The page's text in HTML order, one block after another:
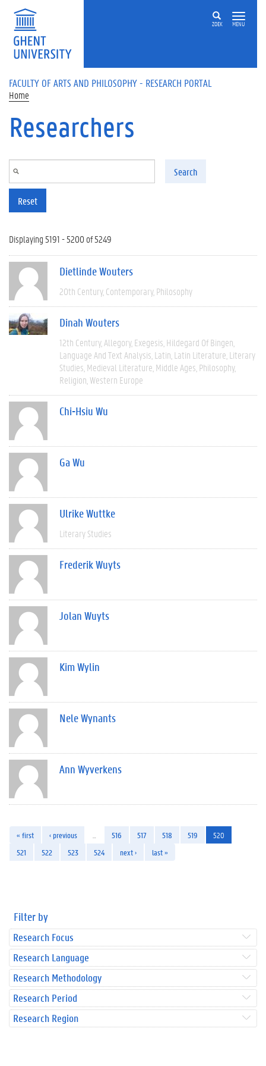
Skip to main content
ZOEK MENU
FACULTY OF ARTS AND PHILOSOPHY - RESEARCH PORTAL
Home
Researchers
Search
Reset
Displaying 5191 - 5200 of 5249
Dietlinde Wouters
20th Century Contemporary Philosophy
Dinah Wouters
12th Century Allegory Exegesis Hildegard Of Bingen
Language And Text Analysis Latin Latin Literature Literary
Studies Medieval Literature Middle Ages Philosophy
Religion Western Europe
Chi-Hsiu Wu
Ga Wu
Ulrike Wuttke
Literary Studies
Frederik Wuyts
Jolan Wuyts
Kim Wylin
Nele Wynants
Ann Wyverkens
« first ‹ previous 516 517 518 519
520
521
522 523 524 next › last »
Filter by
Research Focus
Research Language
Research Methodology
Research Period
Research Region